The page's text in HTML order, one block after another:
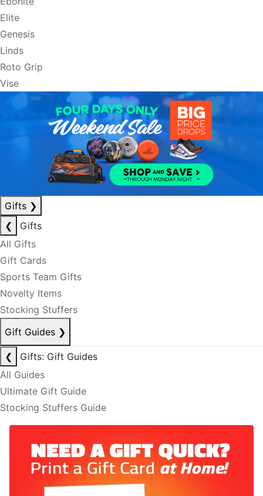
Elite
Genesis
Linds
Roto Grip
Vise
Gifts ❯
❮
Gifts
All Gifts
Gift Cards
Sports Team Gifts
Novelty Items
Stocking Stuffers
Gift Guides ❯
❮
Gifts: Gift Guides
All Guides
Ultimate Gift Guide
Stocking Stuffers Guide